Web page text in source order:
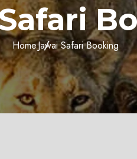
HomeJawai Safari Booking